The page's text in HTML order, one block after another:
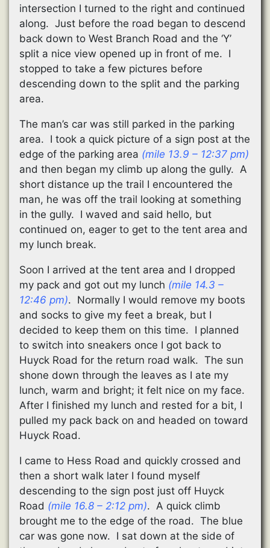
intersection I turned to the right and continued
along. Just before the road began to descend
back down to West Branch Road and the ‘Y’
split a nice view opened up in front of me. I
stopped to take a few pictures before
descending down to the split and the parking
area.
The man’s car was still parked in the parking
area. I took a quick picture of a sign post at the
edge of the parking area (mile 13.9 – 12:37 pm)
and then began my climb up along the gully. A
short distance up the trail I encountered the
man, he was off the trail looking at something
in the gully. I waved and said hello, but
continued on, eager to get to the tent area and
my lunch break.
Soon I arrived at the tent area and I dropped
my pack and got out my lunch (mile 14.3 –
12:46 pm). Normally I would remove my boots
and socks to give my feet a break, but I
decided to keep them on this time. I planned
to switch into sneakers once I got back to
Huyck Road for the return road walk. The sun
shone down through the leaves as I ate my
lunch, warm and bright; it felt nice on my face.
After I finished my lunch and rested for a bit, I
pulled my pack back on and headed on toward
Huyck Road.
I came to Hess Road and quickly crossed and
then a short walk later I found myself
descending to the sign post just off Huyck
Road (mile 16.8 – 2:12 pm). A quick climb
brought me to the edge of the road. The blue
car was gone now. I sat down at the side of